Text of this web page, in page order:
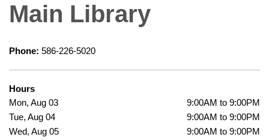
Main Library
Phone: 586-226-5020
Hours
Mon, Aug 03
9:00AM to 9:00PM
Tue, Aug 04
9:00AM to 9:00PM
Wed, Aug 05
9:00AM to 9:00PM